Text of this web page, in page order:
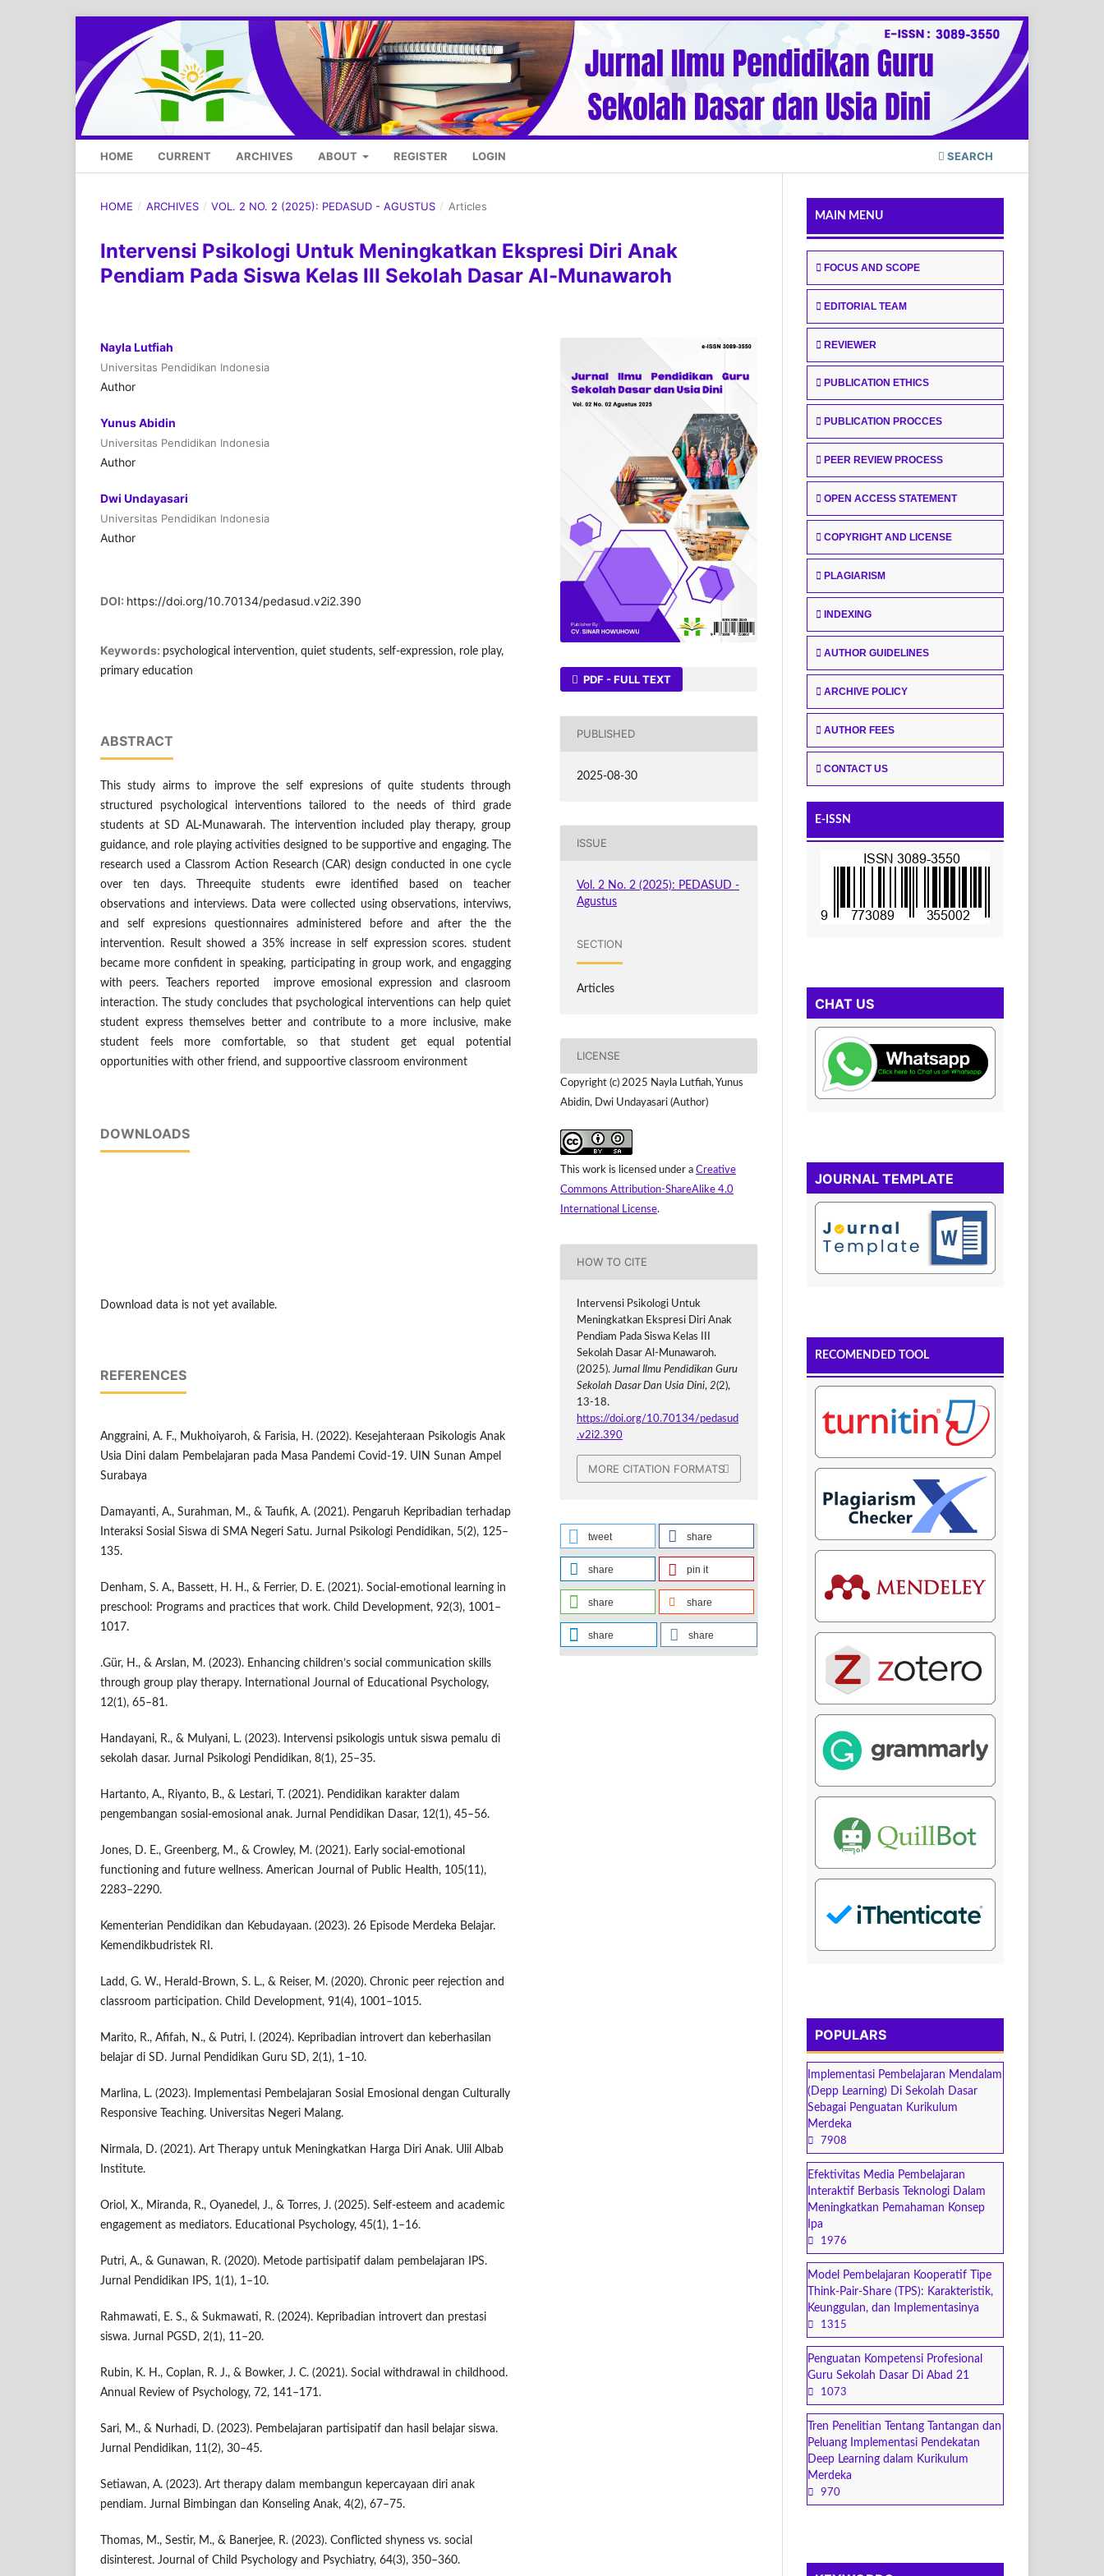
HOME CURRENT ARCHIVES ABOUT REGISTER LOGIN SEARCH
HOME / ARCHIVES / VOL. 2 NO. 2 (2025): PEDASUD - AGUSTUS / Articles
Intervensi Psikologi Untuk Meningkatkan Ekspresi Diri Anak
Pendiam Pada Siswa Kelas III Sekolah Dasar Al-Munawaroh
Nayla Lutfiah
Universitas Pendidikan Indonesia
Author
Yunus Abidin
Universitas Pendidikan Indonesia
Author
Dwi Undayasari
Universitas Pendidikan Indonesia
Author
DOI: https://doi.org/10.70134/pedasud.v2i2.390
Keywords: psychological intervention, quiet students, self-expression, role play,
primary education
ABSTRACT
This study airms to improve the self expresions of quite students through
structured psychological interventions tailored to the needs of third grade
students at SD AL-Munawarah. The intervention included play therapy, group
guidance, and role playing activities designed to be supportive and engaging. The
research used a Classrom Action Research (CAR) design conducted in one cycle
over ten days. Threequite students ewre identified based on teacher
observations and interviews. Data were collected using observations, interviws,
and self expresions questionnaires administered before and after the the
intervention. Result showed a 35% increase in self expression scores. student
became more confident in speaking, participating in group work, and engagging
with peers. Teachers reported improve emosional expression and clasroom
interaction. The study concludes that psychological interventions can help quiet
student express themselves better and contribute to a more inclusive, make
student feels more comfortable, so that student get equal potential
opportunities with other friend, and suppoortive classroom environment
DOWNLOADS
Download data is not yet available.
REFERENCES
Anggraini, A. F., Mukhoiyaroh, & Farisia, H. (2022). Kesejahteraan Psikologis Anak
Usia Dini dalam Pembelajaran pada Masa Pandemi Covid-19. UIN Sunan Ampel
Surabaya
Damayanti, A., Surahman, M., & Taufik, A. (2021). Pengaruh Kepribadian terhadap
Interaksi Sosial Siswa di SMA Negeri Satu. Jurnal Psikologi Pendidikan, 5(2), 125–
135.
Denham, S. A., Bassett, H. H., & Ferrier, D. E. (2021). Social-emotional learning in
preschool: Programs and practices that work. Child Development, 92(3), 1001–
1017.
.Gür, H., & Arslan, M. (2023). Enhancing children’s social communication skills
through group play therapy. International Journal of Educational Psychology,
12(1), 65–81.
Handayani, R., & Mulyani, L. (2023). Intervensi psikologis untuk siswa pemalu di
sekolah dasar. Jurnal Psikologi Pendidikan, 8(1), 25–35.
Hartanto, A., Riyanto, B., & Lestari, T. (2021). Pendidikan karakter dalam
pengembangan sosial-emosional anak. Jurnal Pendidikan Dasar, 12(1), 45–56.
Jones, D. E., Greenberg, M., & Crowley, M. (2021). Early social-emotional
functioning and future wellness. American Journal of Public Health, 105(11),
2283–2290.
Kementerian Pendidikan dan Kebudayaan. (2023). 26 Episode Merdeka Belajar.
Kemendikbudristek RI.
Ladd, G. W., Herald-Brown, S. L., & Reiser, M. (2020). Chronic peer rejection and
classroom participation. Child Development, 91(4), 1001–1015.
Marito, R., Afifah, N., & Putri, I. (2024). Kepribadian introvert dan keberhasilan
belajar di SD. Jurnal Pendidikan Guru SD, 2(1), 1–10.
Marlina, L. (2023). Implementasi Pembelajaran Sosial Emosional dengan Culturally
Responsive Teaching. Universitas Negeri Malang.
Nirmala, D. (2021). Art Therapy untuk Meningkatkan Harga Diri Anak. Ulil Albab
Institute.
Oriol, X., Miranda, R., Oyanedel, J., & Torres, J. (2025). Self-esteem and academic
engagement as mediators. Educational Psychology, 45(1), 1–16.
Putri, A., & Gunawan, R. (2020). Metode partisipatif dalam pembelajaran IPS.
Jurnal Pendidikan IPS, 1(1), 1–10.
Rahmawati, E. S., & Sukmawati, R. (2024). Kepribadian introvert dan prestasi
siswa. Jurnal PGSD, 2(1), 11–20.
Rubin, K. H., Coplan, R. J., & Bowker, J. C. (2021). Social withdrawal in childhood.
Annual Review of Psychology, 72, 141–171.
Sari, M., & Nurhadi, D. (2023). Pembelajaran partisipatif dan hasil belajar siswa.
Jurnal Pendidikan, 11(2), 30–45.
Setiawan, A. (2023). Art therapy dalam membangun kepercayaan diri anak
pendiam. Jurnal Bimbingan dan Konseling Anak, 4(2), 67–75.
Thomas, M., Sestir, M., & Banerjee, R. (2023). Conflicted shyness vs. social
disinterest. Journal of Child Psychology and Psychiatry, 64(3), 350–360.
PDF - FULL TEXT
PUBLISHED
2025-08-30
ISSUE
Vol. 2 No. 2 (2025): PEDASUD -
Agustus
SECTION
Articles
LICENSE
Copyright (c) 2025 Nayla Lutfiah, Yunus
Abidin, Dwi Undayasari (Author)
This work is licensed under a Creative
Commons Attribution-ShareAlike 4.0
International License.
HOW TO CITE
Intervensi Psikologi Untuk
Meningkatkan Ekspresi Diri Anak
Pendiam Pada Siswa Kelas III
Sekolah Dasar Al-Munawaroh.
(2025).Jurnal Ilmu Pendidikan Guru
Sekolah Dasar Dan Usia Dini,2(2),
13-18.
https://doi.org/10.70134/pedasud
.v2i2.390
MORE CITATION FORMATS
tweet share
share pin it
share share
share share
MAIN MENU
FOCUS AND SCOPE
EDITORIAL TEAM
REVIEWER
PUBLICATION ETHICS
PUBLICATION PROCCES
PEER REVIEW PROCESS
OPEN ACCESS STATEMENT
COPYRIGHT AND LICENSE
PLAGIARISM
INDEXING
AUTHOR GUIDELINES
ARCHIVE POLICY
AUTHOR FEES
CONTACT US
E-ISSN
CHAT US
JOURNAL TEMPLATE
RECOMENDED TOOL
POPULARS
Implementasi Pembelajaran Mendalam
(Depp Learning) Di Sekolah Dasar
Sebagai Penguatan Kurikulum
Merdeka
7908
Efektivitas Media Pembelajaran
Interaktif Berbasis Teknologi Dalam
Meningkatkan Pemahaman Konsep
Ipa
1976
Model Pembelajaran Kooperatif Tipe
Think-Pair-Share (TPS): Karakteristik,
Keunggulan, dan Implementasinya
1315
Penguatan Kompetensi Profesional
Guru Sekolah Dasar Di Abad 21
1073
Tren Penelitian Tentang Tantangan dan
Peluang Implementasi Pendekatan
Deep Learning dalam Kurikulum
Merdeka
970